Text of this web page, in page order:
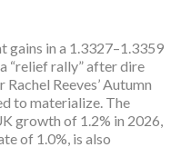
gains in a 1.3327–1.3359
“relief rally” after dire
Reeves’ Autumn
to materialize. The
growth of 1.2% in 2026,
of 1.0%, is also